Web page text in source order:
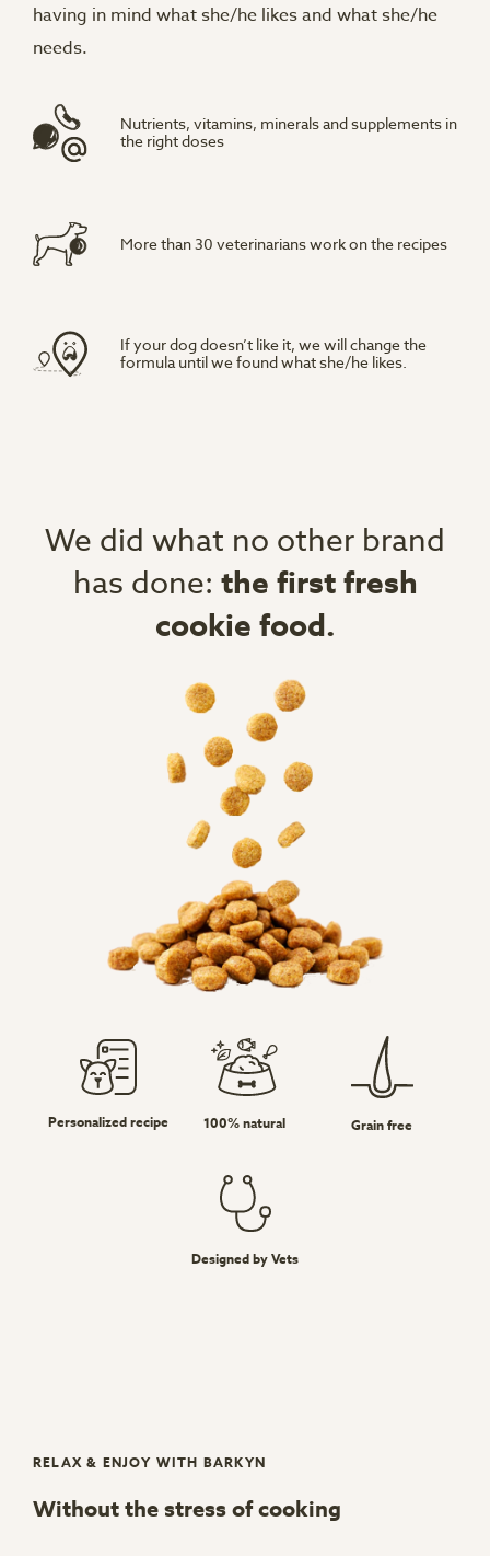
having in mind what she/he likes and what she/he
needs.
Nutrients, vitamins, minerals and supplements in
the right doses
More than 30 veterinarians work on the recipes
If your dog doesn’t like it, we will change the
formula until we found what she/he likes.
We did what no other brand
has done: the first fresh
cookie food.
Personalized recipe 100% natural Grain free
Designed by Vets
RELAX & ENJOY WITH BARKYN
Without the stress of cooking